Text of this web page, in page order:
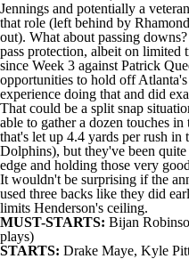
Jennings and potentially a
that role (left behind by
out). What about passing
pass protection, albeit on limited
since Week 3 against Patrick
opportunities to hold off Atlanta's
experience doing that and did
That could be a split snap
able to gather a dozen touches in
that's let up 4.4 yards per rush in
Dolphins), but they've been
edge and holding those very
It wouldn't be surprising if the
used three backs like they did
limits Henderson's ceiling.
MUST-STARTS: Bijan
plays)
STARTS: Drake Maye, Kyle